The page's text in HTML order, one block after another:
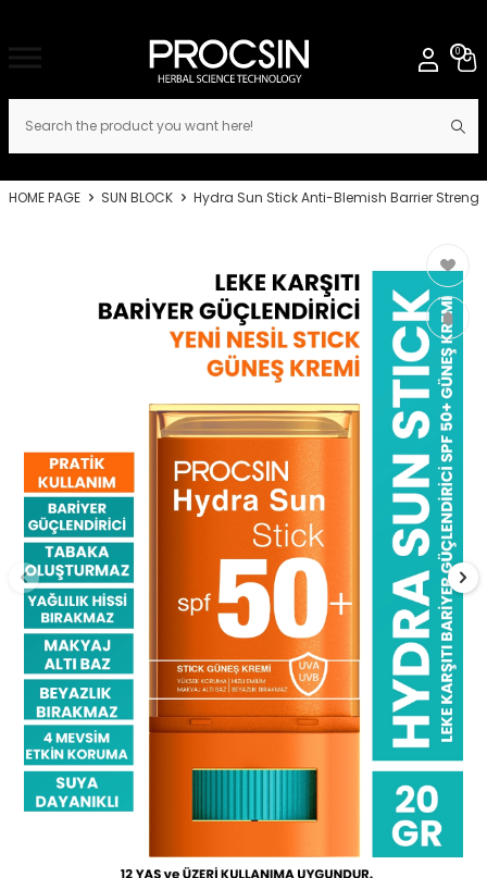
0
HOME PAGE SUN BLOCK Hydra Sun Stick Anti-Blemish Barrier